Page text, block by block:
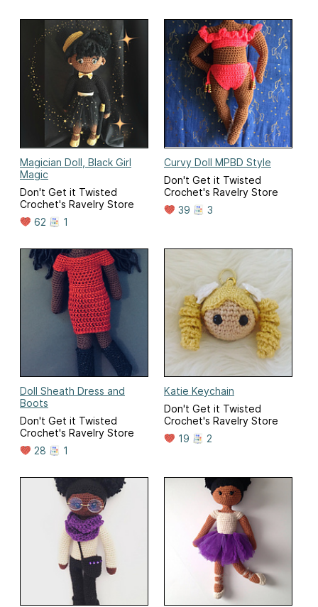
Magician Doll, Black Girl
Magic
Don't Get it Twisted
Crochet's Ravelry Store
62
1
Curvy Doll MPBD Style
Don't Get it Twisted
Crochet's Ravelry Store
39
3
Doll Sheath Dress and
Boots
Don't Get it Twisted
Crochet's Ravelry Store
28
1
Katie Keychain
Don't Get it Twisted
Crochet's Ravelry Store
19
2